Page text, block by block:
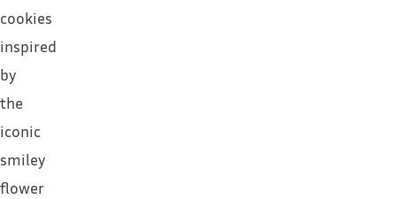
cookies
inspired
by
the
iconic
smiley
flower